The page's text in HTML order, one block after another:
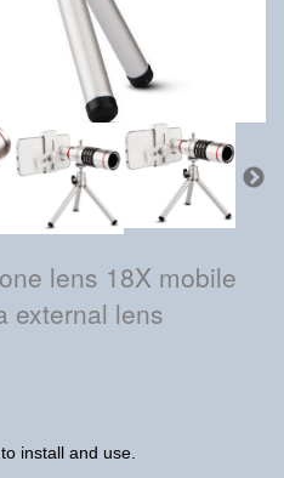
lens 18X mobile
external lens
install and use.